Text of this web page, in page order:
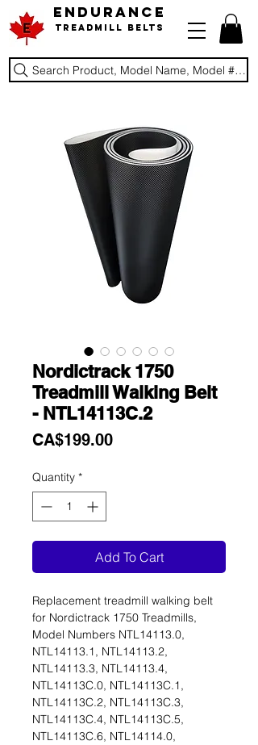
Treadmill Belts
ENDURANCE
Search Product, Model Name, Model #,
Nordictrack 1750
Treadmill Walking Belt
- NTL14113C.2
CA$199.00Price
Quantity *
Add To Cart
Replacement treadmill walking belt
for Nordictrack 1750 Treadmills,
Model Numbers NTL14113.0,
NTL14113.1, NTL14113.2,
NTL14113.3, NTL14113.4,
NTL14113C.0, NTL14113C.1,
NTL14113C.2, NTL14113C.3,
NTL14113C.4, NTL14113C.5,
NTL14113C.6, NTL14114.0,